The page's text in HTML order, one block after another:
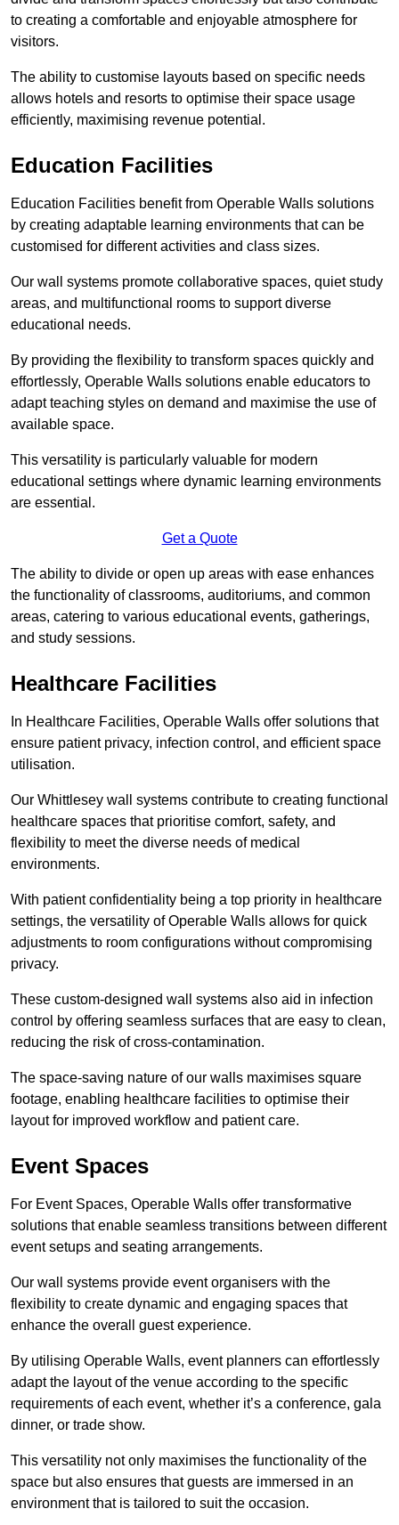
to creating a comfortable and enjoyable atmosphere for
visitors.
The ability to customise layouts based on specific needs
allows hotels and resorts to optimise their space usage
efficiently, maximising revenue potential.
Education Facilities
Education Facilities benefit from Operable Walls solutions
by creating adaptable learning environments that can be
customised for different activities and class sizes.
Our wall systems promote collaborative spaces, quiet study
areas, and multifunctional rooms to support diverse
educational needs.
By providing the flexibility to transform spaces quickly and
effortlessly, Operable Walls solutions enable educators to
adapt teaching styles on demand and maximise the use of
available space.
This versatility is particularly valuable for modern
educational settings where dynamic learning environments
are essential.
Get a Quote
The ability to divide or open up areas with ease enhances
the functionality of classrooms, auditoriums, and common
areas, catering to various educational events, gatherings,
and study sessions.
Healthcare Facilities
In Healthcare Facilities, Operable Walls offer solutions that
ensure patient privacy, infection control, and efficient space
utilisation.
Our Whittlesey wall systems contribute to creating functional
healthcare spaces that prioritise comfort, safety, and
flexibility to meet the diverse needs of medical
environments.
With patient confidentiality being a top priority in healthcare
settings, the versatility of Operable Walls allows for quick
adjustments to room configurations without compromising
privacy.
These custom-designed wall systems also aid in infection
control by offering seamless surfaces that are easy to clean,
reducing the risk of cross-contamination.
The space-saving nature of our walls maximises square
footage, enabling healthcare facilities to optimise their
layout for improved workflow and patient care.
Event Spaces
For Event Spaces, Operable Walls offer transformative
solutions that enable seamless transitions between different
event setups and seating arrangements.
Our wall systems provide event organisers with the
flexibility to create dynamic and engaging spaces that
enhance the overall guest experience.
By utilising Operable Walls, event planners can effortlessly
adapt the layout of the venue according to the specific
requirements of each event, whether it’s a conference, gala
dinner, or trade show.
This versatility not only maximises the functionality of the
space but also ensures that guests are immersed in an
environment that is tailored to suit the occasion.